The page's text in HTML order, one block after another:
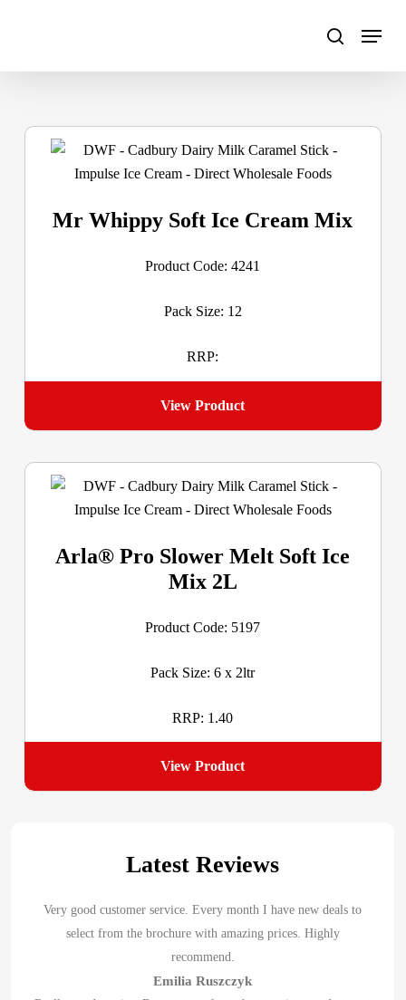
Mr Whippy Soft Ice Cream Mix
Product Code: 4241
Pack Size: 12
RRP:
View Product
Arla® Pro Slower Melt Soft Ice
Mix 2L
Product Code: 5197
Pack Size: 6 x 2ltr
RRP: 1.40
View Product
Latest Reviews
Very good customer service. Every month I have new deals to
select from the brochure with amazing prices. Highly
recommend.
Emilia Ruszczyk